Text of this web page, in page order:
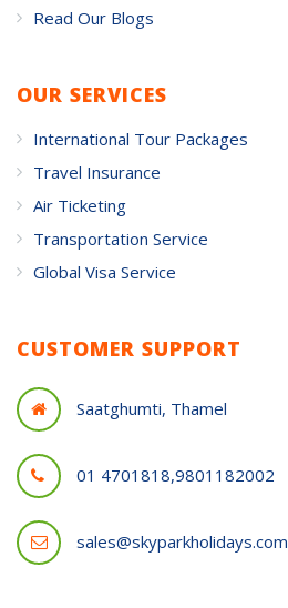
Read Our Blogs
OUR SERVICES
International Tour Packages
Travel Insurance
Air Ticketing
Transportation Service
Global Visa Service
CUSTOMER SUPPORT
Saatghumti, Thamel
01 4701818,9801182002
sales@skyparkholidays.com